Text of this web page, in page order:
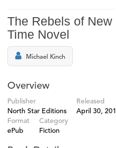
The Rebels of
Time Novel
Michael Kinch
Overview
Publisher
North Star Editions
Released
April 30,
Format
ePub
Category
Fiction